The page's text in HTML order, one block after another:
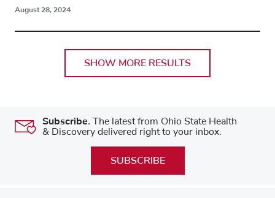
August 28, 2024
SHOW MORE RESULTS
Subscribe. The latest from Ohio State Health
& Discovery delivered right to your inbox.
SUBSCRIBE